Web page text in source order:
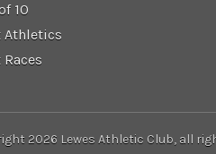
10
Athletics
2026 Lewes Athletic Club, all